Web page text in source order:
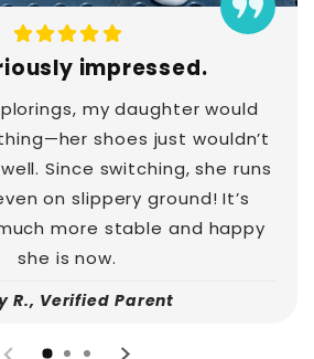
impressed.
my daughter would
shoes just wouldn’t
Since switching, she runs
on slippery ground! It’s
more stable and happy
she is now.
R., Verified Parent